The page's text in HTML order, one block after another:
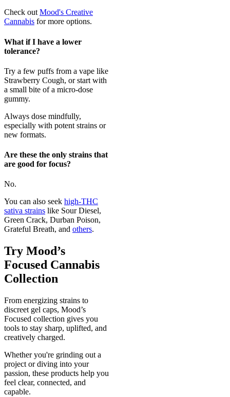
Check out Mood's Creative
Cannabis for more options.
What if I have a lower
tolerance?
Try a few puffs from a vape like
Strawberry Cough, or start with
a small bite of a micro-dose
gummy.
Always dose mindfully,
especially with potent strains or
new formats.
Are these the only strains that
are good for focus?
No.
You can also seek high-THC
sativa strains like Sour Diesel,
Green Crack, Durban Poison,
Grateful Breath, and others.
Try Mood’s
Focused Cannabis
Collection
From energizing strains to
discreet gel caps, Mood’s
Focused collection gives you
tools to stay sharp, uplifted, and
creatively charged.
Whether you're grinding out a
project or diving into your
passion, these products help you
feel clear, connected, and
capable.